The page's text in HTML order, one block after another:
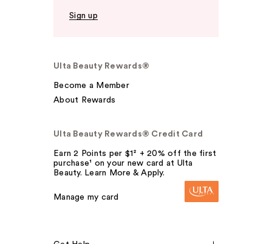
Sign up
Ulta Beauty Rewards®
Become a Member
About Rewards
Ulta Beauty Rewards® Credit Card
Earn 2 Points per $1² + 20% off the first
purchase¹ on your new card at Ulta
Beauty. Learn More & Apply.
Manage my card